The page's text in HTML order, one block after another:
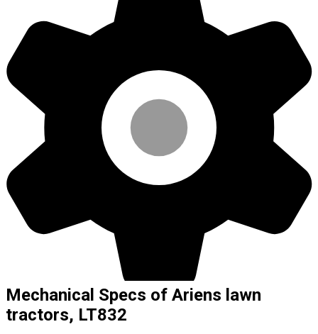
Mechanical Specs of Ariens lawn
tractors, LT832